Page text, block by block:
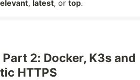
, latest, or top.
2: Docker, K3s and
HTTPS